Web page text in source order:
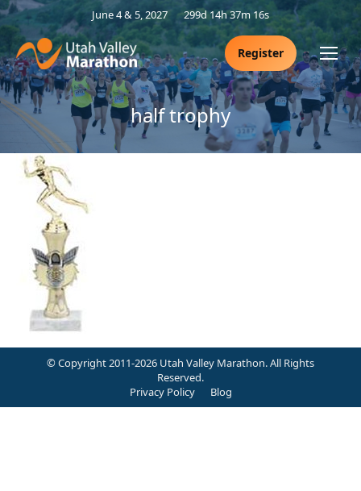
June 4 & 5, 2027 299d 14h 37m 16s
Register
half trophy
© Copyright 2011-2026 Utah Valley Marathon. All Rights
Reserved.
Privacy Policy
Blog